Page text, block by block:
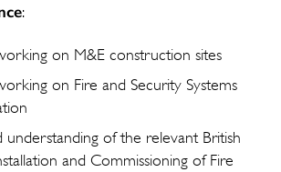
:
on M&E construction sites
on Fire and Security Systems
understanding of the relevant British
and Commissioning of Fire